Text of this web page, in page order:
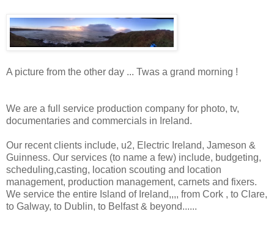
A picture from the other day ... Twas a grand morning !
We are a full service production company for photo, tv,
documentaries and commercials in Ireland.
Our recent clients include, u2, Electric Ireland, Jameson &
Guinness. Our services (to name a few) include, budgeting,
scheduling,casting, location scouting and location
management, production management, carnets and fixers.
We service the entire Island of Ireland,,,, from Cork , to Clare,
to Galway, to Dublin, to Belfast & beyond......